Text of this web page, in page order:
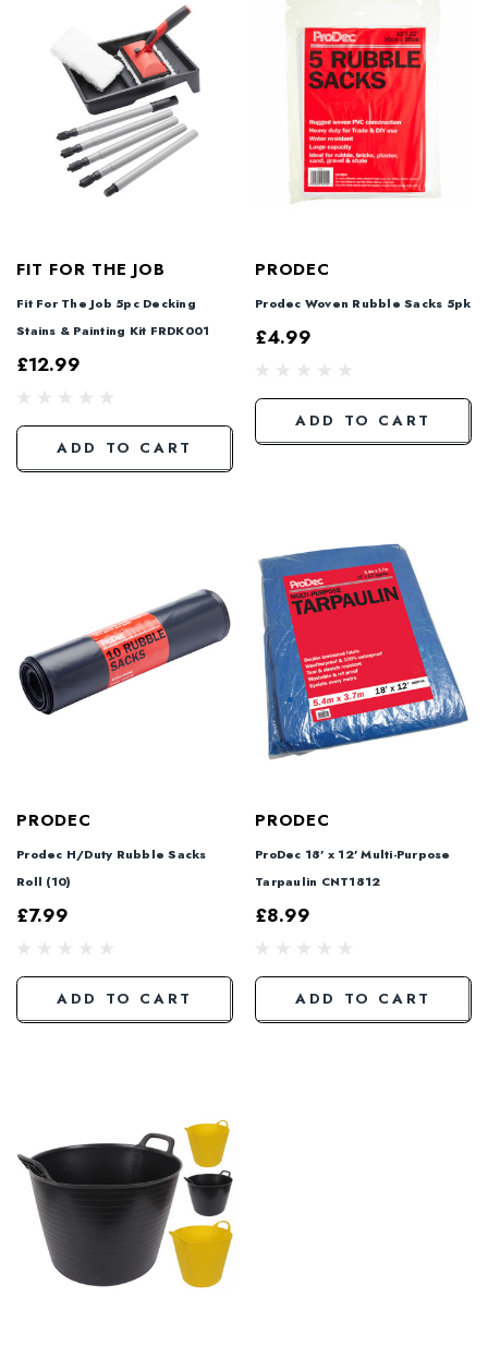
FIT FOR THE JOB
Fit For The Job 5pc Decking
Stains & Painting Kit FRDK001
£12.99
ADD TO CART
PRODEC
Prodec Woven Rubble Sacks 5pk
£4.99
ADD TO CART
PRODEC
Prodec H/Duty Rubble Sacks
Roll (10)
£7.99
ADD TO CART
PRODEC
ProDec 18' x 12' Multi-Purpose
Tarpaulin CNT1812
£8.99
ADD TO CART